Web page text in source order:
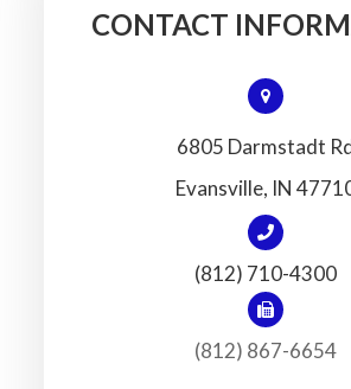
CONTACT
6805 Darmstadt
​​​​​​​Evansville, IN
(812) 710-4300
(812) 867-6654